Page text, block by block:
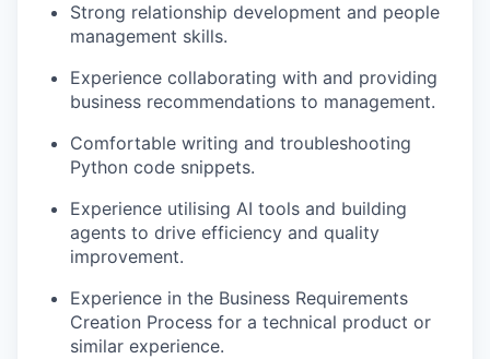
Strong relationship development and people
management skills.
Experience collaborating with and providing
business recommendations to management.
Comfortable writing and troubleshooting
Python code snippets.
Experience utilising AI tools and building
agents to drive efficiency and quality
improvement.
Experience in the Business Requirements
Creation Process for a technical product or
similar experience.